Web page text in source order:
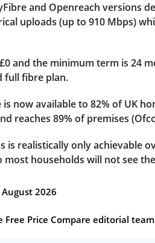
and Openreach versions
uploads (up to 910 Mbps)
and the minimum term is 24
full fibre plan.
is now available to 82% of UK
reaches 89% of premises
is realistically only achievable
most households will not see
2026
Price Compare editorial